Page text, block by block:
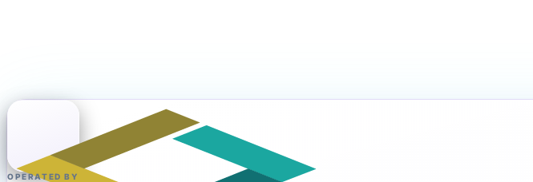
OPERATED BY